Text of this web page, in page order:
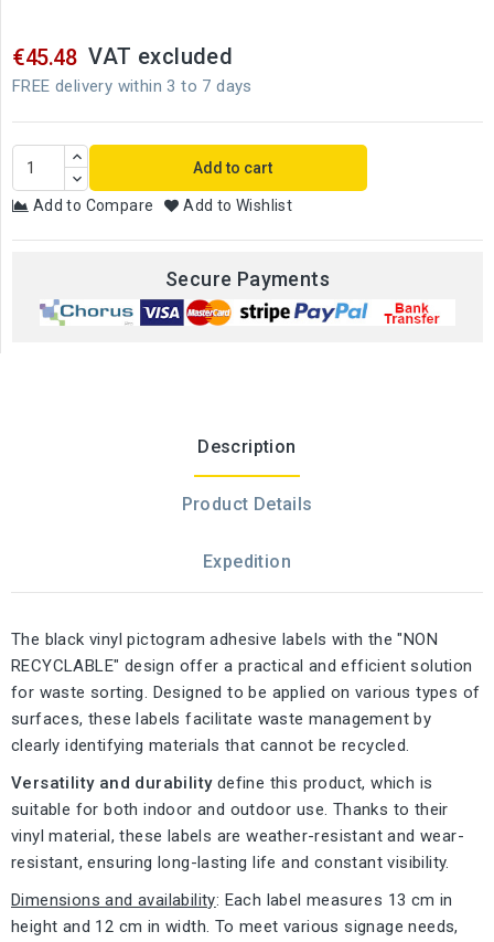
€45.48 VAT excluded
FREE delivery within 3 to 7 days
Add to cart
Add to Compare Add to Wishlist
Secure Payments
Description
Product Details
Expedition
The black vinyl pictogram adhesive labels with the "NON
RECYCLABLE" design offer a practical and efficient solution
for waste sorting. Designed to be applied on various types of
surfaces, these labels facilitate waste management by
clearly identifying materials that cannot be recycled.
Versatility and durabilitydefine this product, which is
suitable for both indoor and outdoor use. Thanks to their
vinyl material, these labels are weather-resistant and wear-
resistant, ensuring long-lasting life and constant visibility.
Dimensions and availability: Each label measures 13 cm in
height and 12 cm in width. To meet various signage needs,